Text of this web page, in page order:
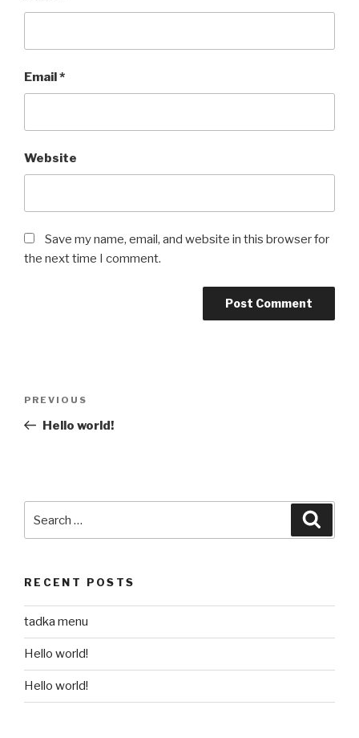
Email*
Website
Save my name, email, and website in this browser for
the next time I comment.
Previous
Post
PREVIOUS
Hello world!
for:
RECENT POSTS
tadka menu
Hello world!
Hello world!